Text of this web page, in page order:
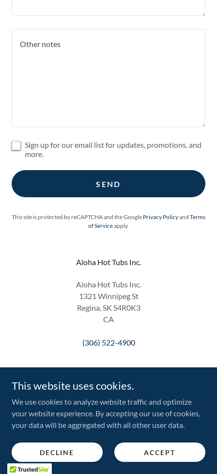
Sign up for our email list for updates, promotions, and
more.
SEND
This site is protected by reCAPTCHA and the Google Privacy Policyand Terms
of Serviceapply.
Aloha Hot Tubs Inc.
Aloha Hot Tubs Inc.
1321 Winnipeg St
Regina, SK S4R0K3
CA
(306) 522-4900
Copyright © 2026 Aloha Hot Tubs Inc. - All Rights Reserved.
This website uses cookies.
We use cookies to analyze website traffic and optimize
your website experience. By accepting our use of cookies,
your data will be aggregated with all other user data.
DECLINE ACCEPT